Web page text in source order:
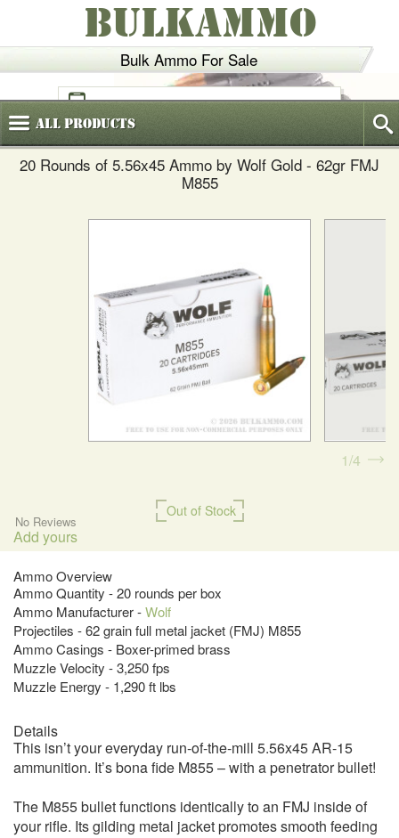
Bulk Ammo For Sale
BULKAMMO
(800)720-6035
AllProducts
20 Rounds of 5.56x45 Ammo by Wolf Gold - 62gr FMJ
M855
Out of Stock
No Reviews
Add yours
Ammo Overview
Ammo Quantity - 20 rounds per box
Ammo Manufacturer -Wolf
Projectiles - 62 grain full metal jacket (FMJ) M855
Ammo Casings - Boxer-primed brass
Muzzle Velocity - 3,250 fps
Muzzle Energy - 1,290 ft lbs
1 4
Details
This isn’t your everyday run-of-the-mill 5.56x45 AR-15
ammunition. It’s bona fide M855 – with a penetrator bullet!
The M855 bullet functions identically to an FMJ inside of
your rifle. Its gilding metal jacket promotes smooth feeding